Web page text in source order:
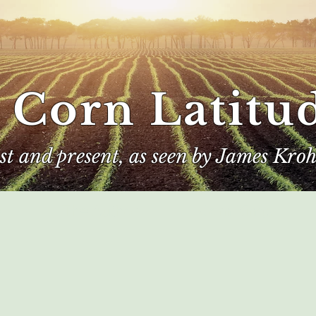
and present, as seen by James
Corn